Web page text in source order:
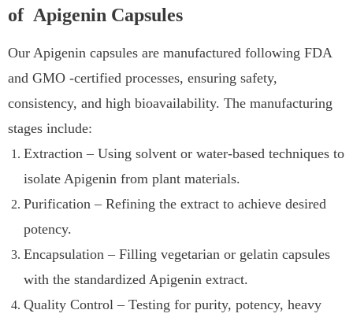
of Apigenin Capsules
Our Apigenin capsules are manufactured following FDA
and GMO -certified processes, ensuring safety,
consistency, and high bioavailability. The manufacturing
stages include:
Extraction – Using solvent or water-based techniques to
isolate Apigenin from plant materials.
Purification – Refining the extract to achieve desired
potency.
Encapsulation – Filling vegetarian or gelatin capsules
with the standardized Apigenin extract.
Quality Control – Testing for purity, potency, heavy